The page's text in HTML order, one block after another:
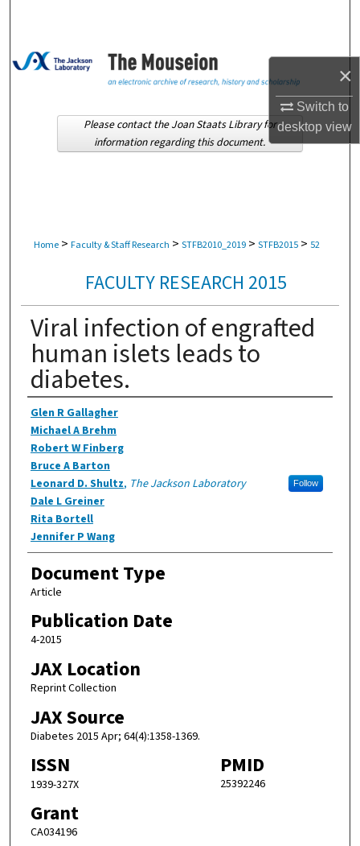
×
Switch to
desktopview
Browse Collections
About
Home > Faculty & Staff Research > STFB2010_2019 > STFB2015 > 52
FACULTY RESEARCH 2015
Viral infection of engrafted
human islets leads to
diabetes.
Authors
Glen R Gallagher
Michael A Brehm
Robert W Finberg
Bruce A Barton
Leonard D. Shultz, The Jackson Laboratory Follow
Dale L Greiner
Rita Bortell
Jennifer P Wang
Document Type
Article
Publication Date
4-2015
JAX Location
Reprint Collection
JAX Source
Diabetes 2015 Apr; 64(4):1358-1369.
ISSN
1939-327X
PMID
25392246
Grant
CA034196
Please contact the Joan Staats Library for
information regarding this document.